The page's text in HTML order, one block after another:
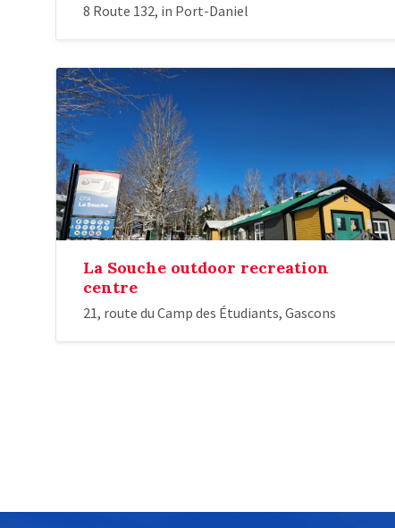
8 Route 132, in Port-Daniel
La Souche outdoor recreation
centre
21, route du Camp des Étudiants, Gascons